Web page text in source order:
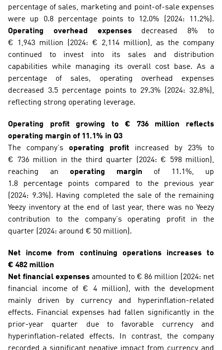
percentage of sales, marketing and point-of-sale expenses
Operating overhead expenses decreased 8% to
€ 1,943 million (2024: € 2,114 million), as the company
continued to invest into its sales and distribution
capabilities while managing its overall cost base. As a
percentage of sales, operating overhead expenses
decreased 3.5 percentage points to 29.3% (2024: 32.8%),
reflecting strong operating leverage.
Operating profit growing to € 736 million reflects
operating margin of 11.1% in Q3
The company’s operating profit increased by 23% to
€ 736 million in the third quarter (2024: € 598 million),
reaching an operating margin of 11.1%, up
1.8 percentage points compared to the previous year
(2024: 9.3%). Having completed the sale of the remaining
Yeezy inventory at the end of last year, there was no Yeezy
contribution to the company’s operating profit in the
quarter (2024: around € 50 million).
Net income from continuing operations increases to
€ 482 million
Net financial expenses amounted to € 86 million (2024: net
financial income of € 4 million), with the development
mainly driven by currency and hyperinflation-related
effects. Financial expenses had fallen significantly in the
prior-year quarter due to favorable currency and
hyperinflation-related effects. In contrast, the company